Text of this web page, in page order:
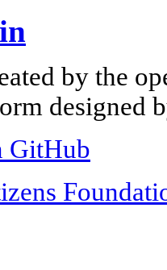
by the
designed
GitHub